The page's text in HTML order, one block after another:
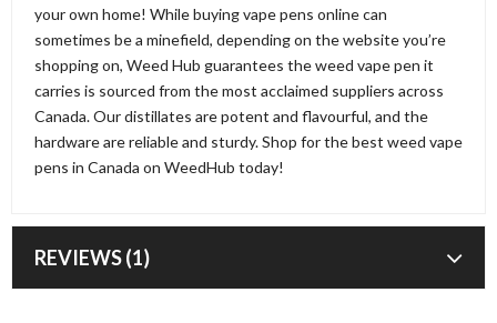
your own home! While buying vape pens online can
sometimes be a minefield, depending on the website you’re
shopping on, Weed Hub guarantees the weed vape pen it
carries is sourced from the most acclaimed suppliers across
Canada. Our distillates are potent and flavourful, and the
hardware are reliable and sturdy. Shop for the best weed vape
pens in Canada on WeedHub today!
REVIEWS (1)